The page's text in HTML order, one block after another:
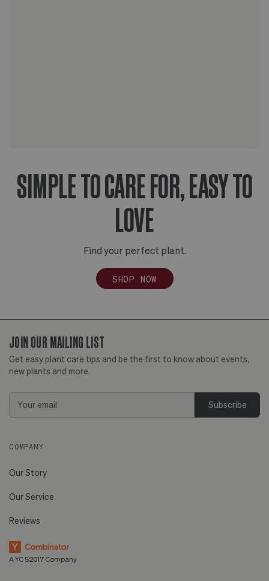
SIMPLE TO CARE FOR, EASY TO
LOVE
Find your perfect plant.
SHOP NOW
JOIN OUR MAILING LIST
Get easy plant care tips and be the first to know about events,
new plants and more.
COMPANY
Our Story
Our Service
Reviews
A YC S2017 Company